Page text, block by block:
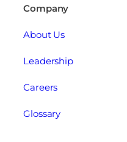
Company
About Us
Leadership
Careers
Glossary